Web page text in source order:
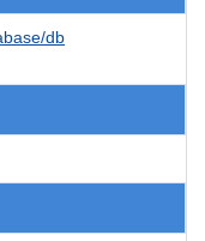
db